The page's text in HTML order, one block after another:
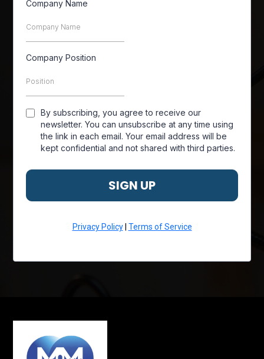
Company Name
Company Position
By subscribing, you agree to receive our
newsletter. You can unsubscribe at any time using
the link in each email. Your email address will be
kept confidential and not shared with third parties.
SIGN UP
Privacy Policy| Terms of Service